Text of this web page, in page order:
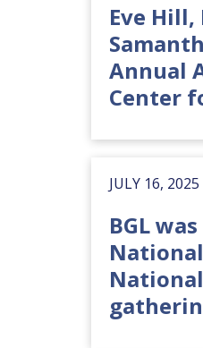
Eve Hill,
Annual
Center
JULY 16, 2025
BGL